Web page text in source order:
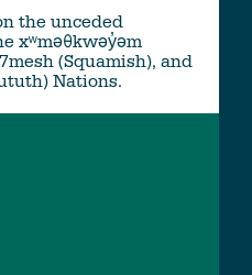
the unceded
xʷməθkwəy̓əm
(Squamish), and
Nations.